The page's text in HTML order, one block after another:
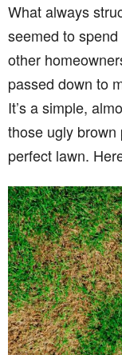
What always
seemed to
other
passed down to
It’s a simple,
those ugly
perfect lawn.